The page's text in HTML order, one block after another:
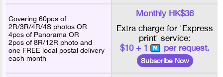
Covering 60pcs of
2R/3R/4R/4S photos OR
4pcs of Panorama OR
2pcs of 8R/12R photo and
one FREE local postal delivery
each month
Monthly HK$36
Extra charge for 'Express
print' service:
$10 + 1
per request.
Subscribe Now